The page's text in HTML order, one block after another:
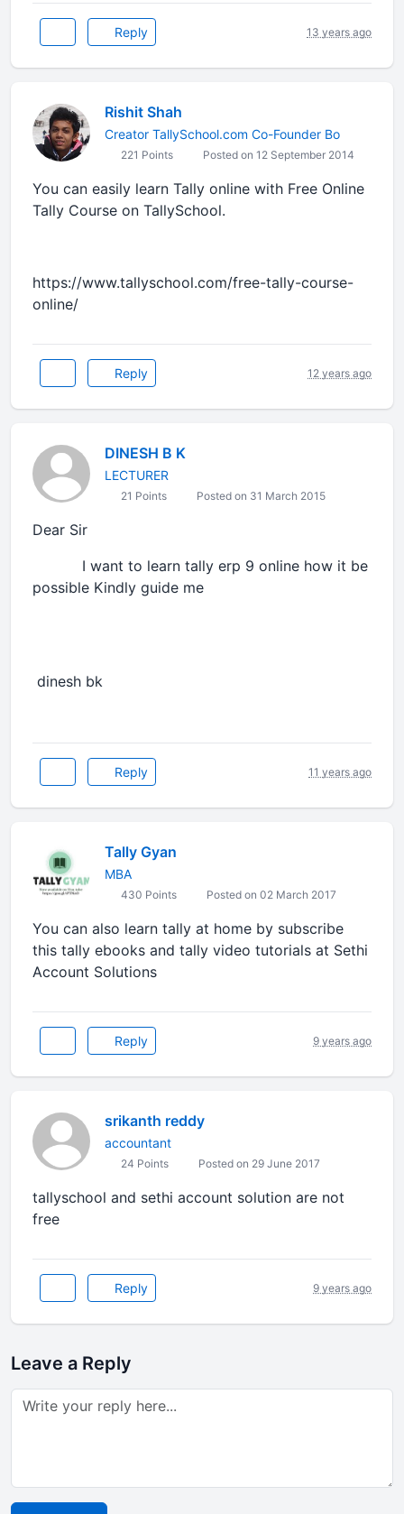
Reply 13 years ago
Rishit Shah
Creator TallySchool.com Co-Founder Bo
221 Points Posted on 12 September 2014
You can easily learn Tally online with Free Online
Tally Course on TallySchool.
https://www.tallyschool.com/free-tally-course-
online/
Reply 12 years ago
DINESH B K
LECTURER
21 Points Posted on 31 March 2015
Dear Sir
I want to learn tally erp 9 online how it be
possible Kindly guide me
dinesh bk
Reply 11 years ago
Tally Gyan
MBA
430 Points Posted on 02 March 2017
You can also learn tally at home by subscribe
this tally ebooks and tally video tutorials at Sethi
Account Solutions
Reply 9 years ago
srikanth reddy
accountant
24 Points Posted on 29 June 2017
tallyschool and sethi account solution are not
free
Reply 9 years ago
Leave a Reply